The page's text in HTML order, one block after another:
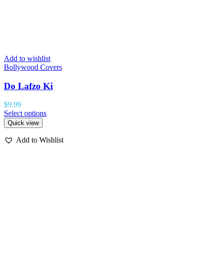
Add to wishlist
Bollywood Covers
Do Lafzo Ki
$9.99
Select options
Quick view
Add to Wishlist